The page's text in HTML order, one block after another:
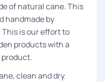
of natural cane. This
handmade by
is our effort to
products with a
clean and dry.